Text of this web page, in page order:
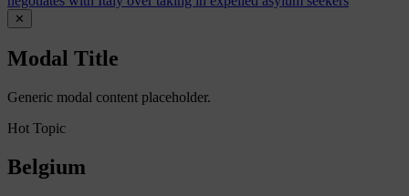
✕
Modal Title
Generic modal content placeholder.
Hot Topic
Belgium